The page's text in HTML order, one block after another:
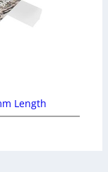
Length